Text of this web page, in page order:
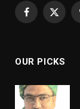
Facebook
X
OUR PICKS